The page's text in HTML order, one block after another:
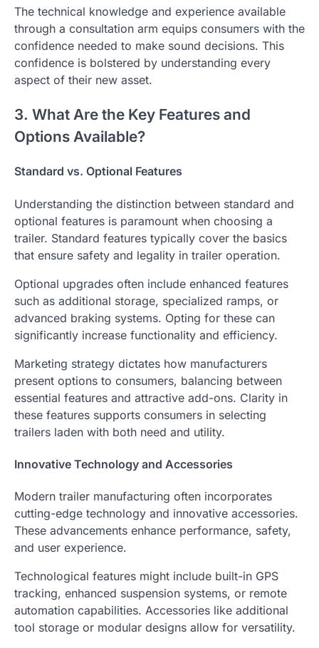
The technical knowledge and experience available
through a consultation arm equips consumers with the
confidence needed to make sound decisions. This
confidence is bolstered by understanding every
aspect of their new asset.
3. What Are the Key Features and
Options Available?
Standard vs. Optional Features
Understanding the distinction between standard and
optional features is paramount when choosing a
trailer. Standard features typically cover the basics
that ensure safety and legality in trailer operation.
Optional upgrades often include enhanced features
such as additional storage, specialized ramps, or
advanced braking systems. Opting for these can
significantly increase functionality and efficiency.
Marketing strategy dictates how manufacturers
present options to consumers, balancing between
essential features and attractive add-ons. Clarity in
these features supports consumers in selecting
trailers laden with both need and utility.
Innovative Technology and Accessories
Modern trailer manufacturing often incorporates
cutting-edge technology and innovative accessories.
These advancements enhance performance, safety,
and user experience.
Technological features might include built-in GPS
tracking, enhanced suspension systems, or remote
automation capabilities. Accessories like additional
tool storage or modular designs allow for versatility.